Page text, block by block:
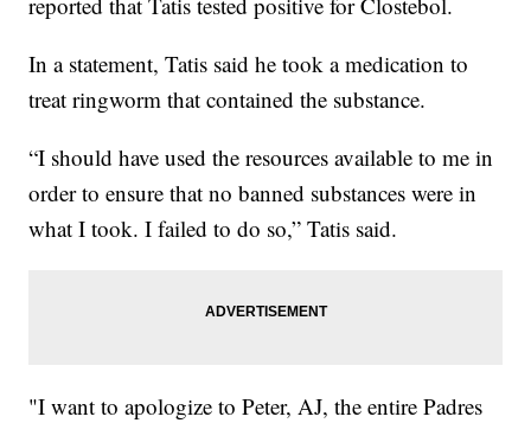
In a statement, Tatis said he took a medication to
treat ringworm that contained the substance.
“I should have used the resources available to me in
order to ensure that no banned substances were in
what I took. I failed to do so,” Tatis said.
"I want to apologize to Peter, AJ, the entire Padres